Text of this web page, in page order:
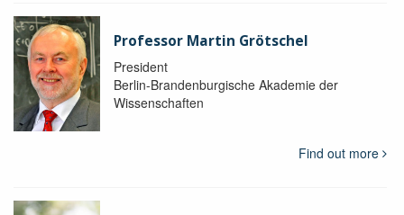
Professor Martin Grötschel
President
Berlin-Brandenburgische Akademie der
Wissenschaften
Find out more